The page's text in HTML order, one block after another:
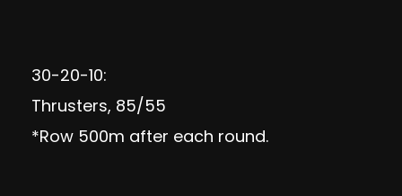
30-20-10:
Thrusters, 85/55
*Row 500m after each round.